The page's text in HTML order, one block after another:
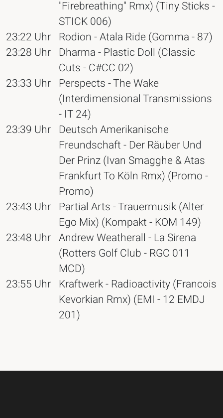
"Firebreathing" Rmx) (Tiny Sticks -
STICK 006)
23:22 Uhr Rodion - Atala Ride (Gomma - 87)
23:28 Uhr Dharma - Plastic Doll (Classic
Cuts - C#CC 02)
23:33 Uhr Perspects - The Wake
(Interdimensional Transmissions
- IT 24)
23:39 Uhr Deutsch Amerikanische
Freundschaft - Der Räuber Und
Der Prinz (Ivan Smagghe & Atas
Frankfurt To Köln Rmx) (Promo -
Promo)
23:43 Uhr Partial Arts - Trauermusik (Alter
Ego Mix) (Kompakt - KOM 149)
23:48 Uhr Andrew Weatherall - La Sirena
(Rotters Golf Club - RGC 011
MCD)
23:55 Uhr Kraftwerk - Radioactivity (Francois
Kevorkian Rmx) (EMI - 12 EMDJ
201)